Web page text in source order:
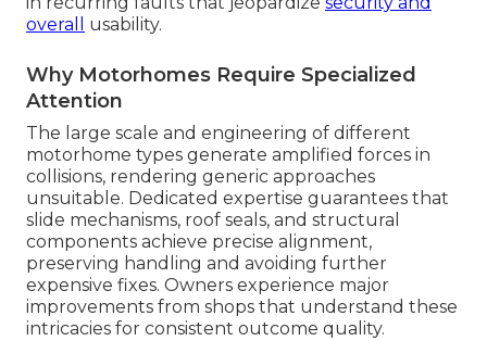
overall
usability.
Why Motorhomes Require Specialized
Attention
The large scale and engineering of different
motorhome types generate amplified forces in
collisions, rendering generic approaches
unsuitable. Dedicated expertise guarantees that
slide mechanisms, roof seals, and structural
components achieve precise alignment,
preserving handling and avoiding further
expensive fixes. Owners experience major
improvements from shops that understand these
intricacies for consistent outcome quality.